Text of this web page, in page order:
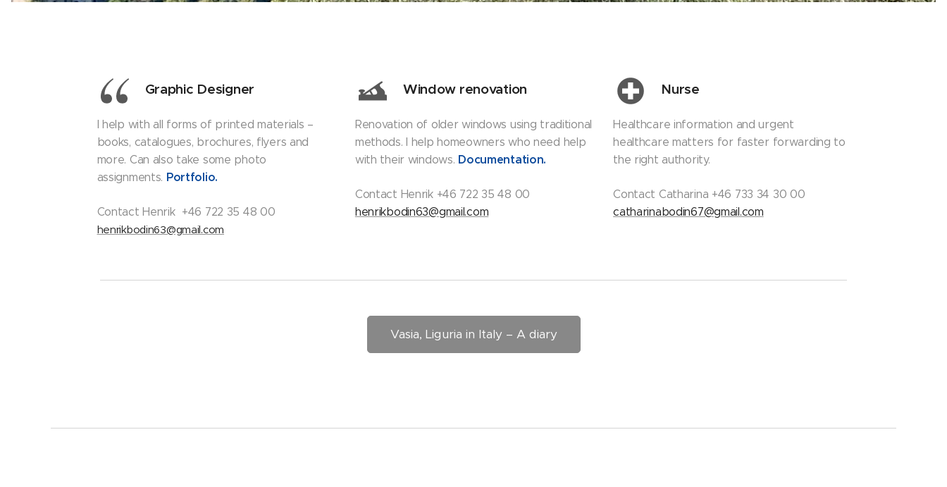
Graphic Designer
I help with all forms of printed materials –
books, catalogues, brochures, flyers and
more. Can also take some photo
assignments. Portfolio.
Contact Henrik +46 722 35 48 00
henrikbodin63@gmail.com
Window renovation
Renovation of older windows using traditional
methods. I help homeowners who need help
with their windows. Documentation.
Contact Henrik +46 722 35 48 00
henrikbodin63@gmail.com
Nurse
Healthcare information and urgent
healthcare matters for faster forwarding to
the right authority.
Contact Catharina +46 733 34 30 00
catharinabodin67@gmail.com
Vasia, Liguria in Italy – A diary